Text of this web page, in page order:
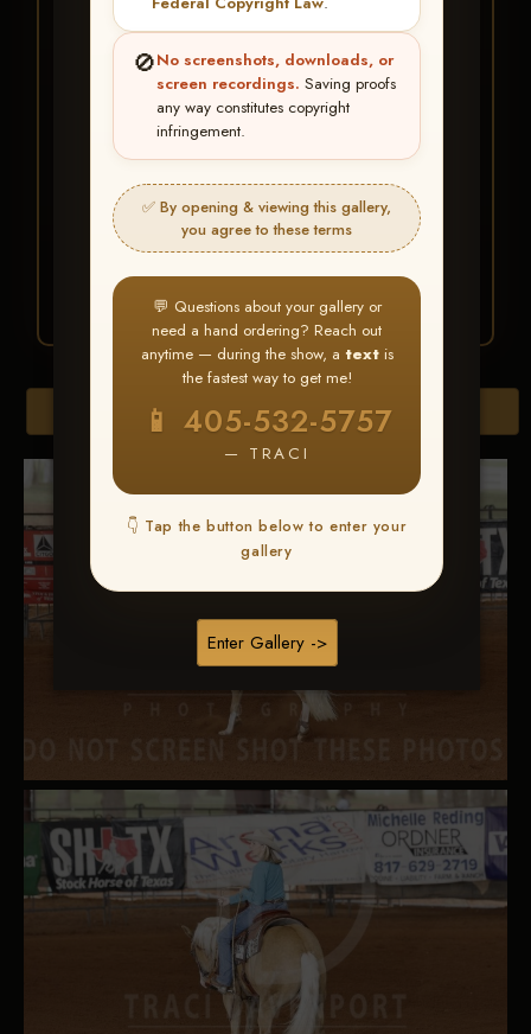
🚫No screenshots, downloads, or
screen recordings. Saving proofs
any way constitutes copyright
infringement.
✅ By opening & viewing this gallery,
you agree to these terms
💬 Questions about your gallery or
need a hand ordering? Reach out
anytime — during the show, a textis
the fastest way to get me!
📱 405-532-5757
— TRACI
👇 Tap the button below to enter your
gallery
Enter Gallery ->
SPECIAL!
It's easy to buy just your favorite photos!
HERE IS HOW
Find your albumand favorite
your images throughout the show
3 Go toMy Account >
Favorites— then clickBUY
ALL
Browse Folders